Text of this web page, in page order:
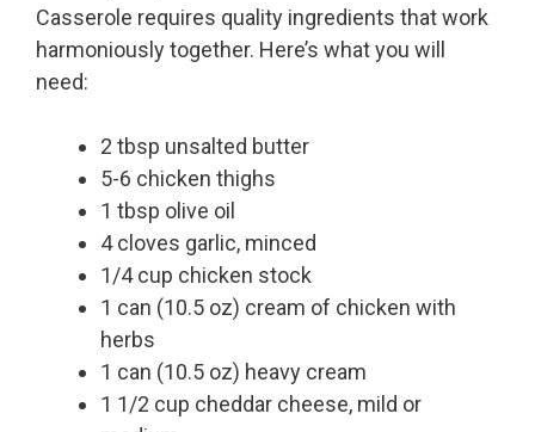
Casserole requires quality ingredients that work
harmoniously together. Here’s what you will
need:
2 tbsp unsalted butter
5-6 chicken thighs
1 tbsp olive oil
4 cloves garlic, minced
1/4 cup chicken stock
1 can (10.5 oz) cream of chicken with
herbs
1 can (10.5 oz) heavy cream
1 1/2 cup cheddar cheese, mild or